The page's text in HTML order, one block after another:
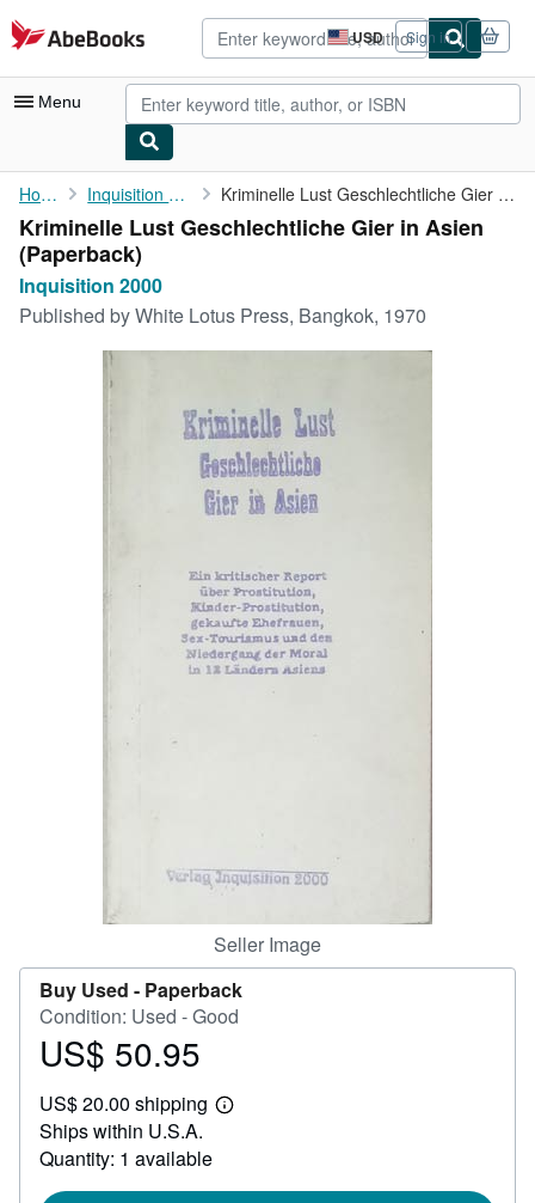
Skip to main content
AbeBooks.com USD
Site
shopping
preferences
Sign in
Menu
My Account
My Purchases
Advanced Search
Browse Collections
Rare Books
CLOSE
Home Inquisition 2000 Kriminelle Lust Geschlechtliche Gier in Asien
Kriminelle Lust Geschlechtliche Gier in Asien
(Paperback)
Inquisition 2000
Published byWhite Lotus Press, Bangkok, 1970
Seller Image
Buy Used - Paperback
Condition: Used - Good
Price
50.95
US$ 50.95
US$ 20.00 shipping
Learn
Ships within U.S.A.
Quantity: 1 available